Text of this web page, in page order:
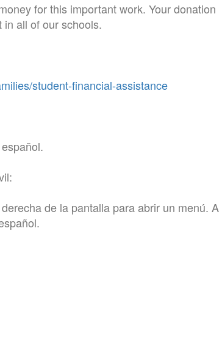
for this important work. Your donation
all of our schools.
student-financial-assistance
de la pantalla para abrir un menú. A